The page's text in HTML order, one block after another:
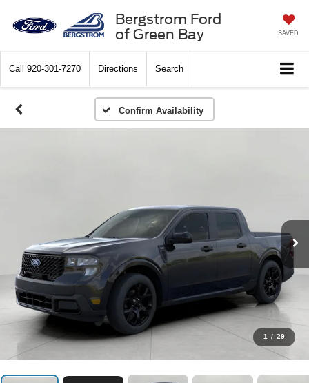
Bergstrom Ford
of Green Bay
SAVED
Call 920-301-7270 Directions Search
Confirm Availability
1 / 29